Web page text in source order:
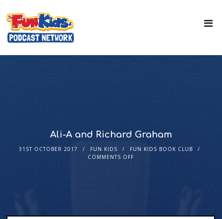
Ali-A and Richard Graham
31ST OCTOBER 2017 FUN KIDS
FUN KIDS BOOK CLUB
COMMENTS OFF